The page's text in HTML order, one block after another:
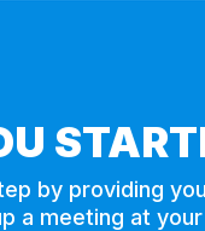
by providing
a meeting at